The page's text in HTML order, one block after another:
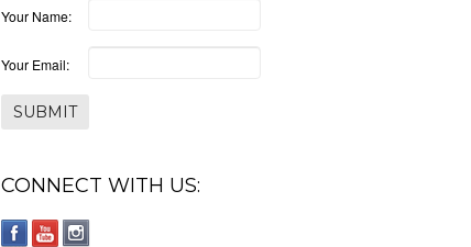
Your Name:
Your Email:
CONNECT WITH US: